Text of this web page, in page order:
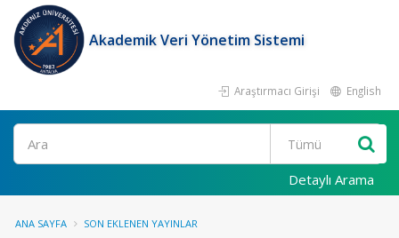
Akademik Veri Yönetim Sistemi
Araştırmacı Girişi English
Ara
Detaylı Arama
ANA SAYFA SON EKLENEN YAYINLAR